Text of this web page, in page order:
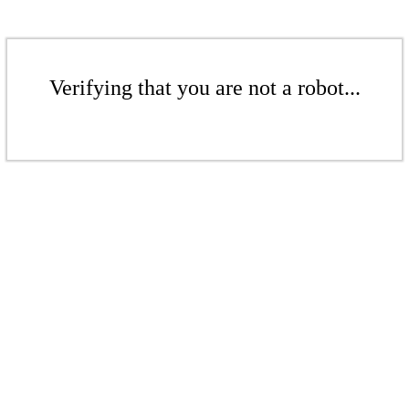
Verifying that you are not a robot...